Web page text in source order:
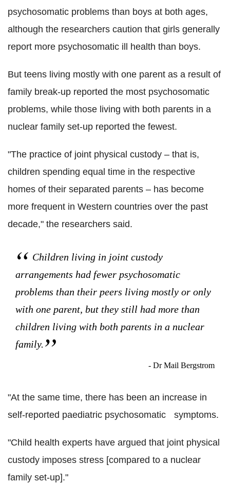
psychosomatic problems than boys at both ages,
although the researchers caution that girls generally
report more psychosomatic ill health than boys.
But teens living mostly with one parent as a result of
family break-up reported the most psychosomatic
problems, while those living with both parents in a
nuclear family set-up reported the fewest.
"The practice of joint physical custody – that is,
children spending equal time in the respective
homes of their separated parents – has become
more frequent in Western countries over the past
decade," the researchers said.
Children living in joint custody
arrangements had fewer psychosomatic
problems than their peers living mostly or only
with one parent, but they still had more than
children living with both parents in a nuclear
family.
- Dr Mail Bergstrom
"At the same time, there has been an increase in
self-reported paediatric psychosomatic symptoms.
"Child health experts have argued that joint physical
custody imposes stress [compared to a nuclear
family set-up]."